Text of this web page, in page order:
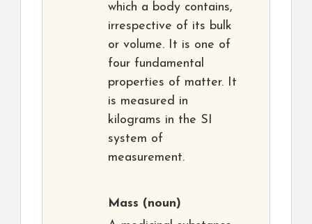
which a body contains,
irrespective of its bulk
or volume. It is one of
four fundamental
properties of matter. It
is measured in
kilograms in the SI
system of
measurement.
Mass (noun)